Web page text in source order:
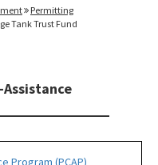
Permitting
Tank Trust Fund
Program (PCAP)